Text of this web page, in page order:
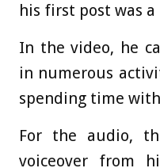
his first post was
In the video, he
in numerous
spending time
For the audio,
voiceover from